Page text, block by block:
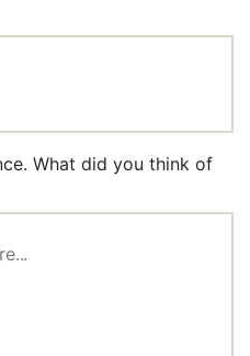
What did you think of